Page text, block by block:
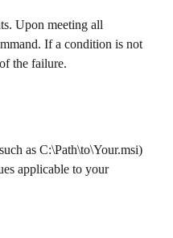
Upon meeting all
If a condition is not
the failure.
as C:\Path\to\Your.msi)
applicable to your